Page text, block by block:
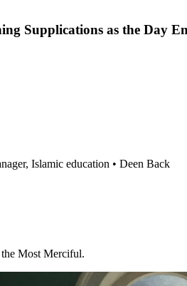
Supplications as the Day
Islamic education • Deen Back
Most Merciful.